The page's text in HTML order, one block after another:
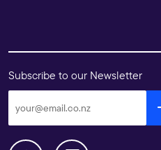
Subscribe to our Newsletter